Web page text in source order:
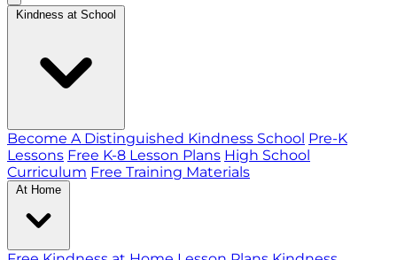
Kindness at School
Become A Distinguished Kindness School Pre-K
Lessons Free K-8 Lesson Plans High School
Curriculum Free Training Materials
At Home